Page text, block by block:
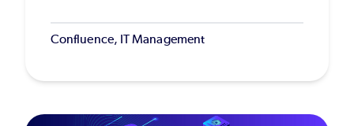
Confluence, IT Management